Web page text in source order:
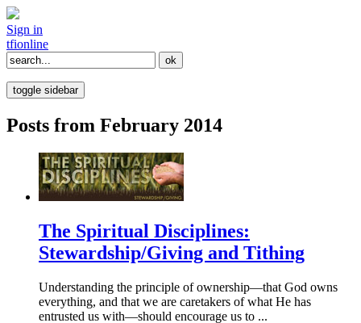
Sign in
tfionline
toggle sidebar
Posts from February 2014
The Spiritual Disciplines:
Stewardship/Giving and Tithing
Understanding the principle of ownership—that God owns
everything, and that we are caretakers of what He has
entrusted us with—should encourage us to ...